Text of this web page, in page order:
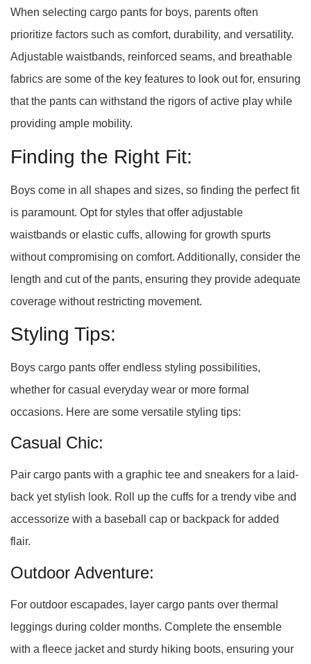
When selecting cargo pants for boys, parents often
prioritize factors such as comfort, durability, and versatility.
Adjustable waistbands, reinforced seams, and breathable
fabrics are some of the key features to look out for, ensuring
that the pants can withstand the rigors of active play while
providing ample mobility.
Finding the Right Fit:
Boys come in all shapes and sizes, so finding the perfect fit
is paramount. Opt for styles that offer adjustable
waistbands or elastic cuffs, allowing for growth spurts
without compromising on comfort. Additionally, consider the
length and cut of the pants, ensuring they provide adequate
coverage without restricting movement.
Styling Tips:
Boys cargo pants offer endless styling possibilities,
whether for casual everyday wear or more formal
occasions. Here are some versatile styling tips:
Casual Chic:
Pair cargo pants with a graphic tee and sneakers for a laid-
back yet stylish look. Roll up the cuffs for a trendy vibe and
accessorize with a baseball cap or backpack for added
flair.
Outdoor Adventure:
For outdoor escapades, layer cargo pants over thermal
leggings during colder months. Complete the ensemble
with a fleece jacket and sturdy hiking boots, ensuring your